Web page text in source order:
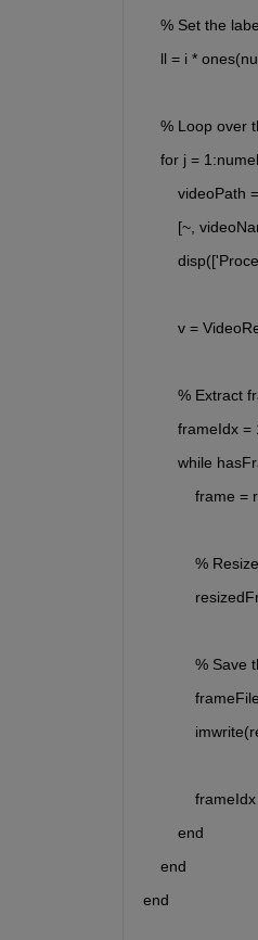
% Set the
ll = i *
% Loop over
for j =
videoPath
[~,
v =
% Extract
frameIdx =
while
frame
%
%
        end
    end
end